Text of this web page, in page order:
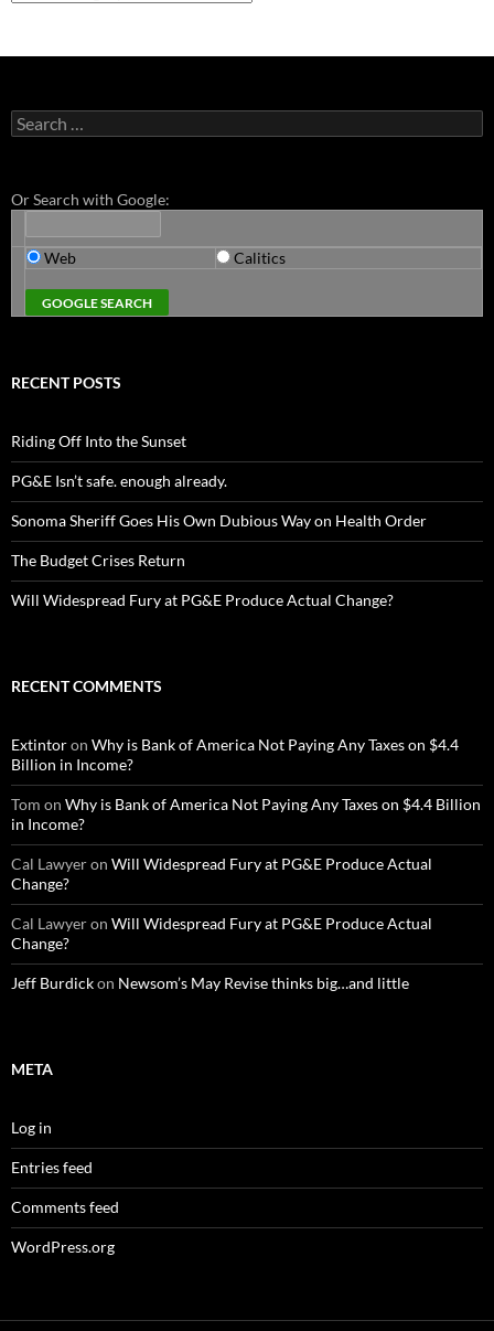
Search
for:
Or Search with Google:
Web Calitics
RECENT POSTS
Riding Off Into the Sunset
PG&E Isn’t safe. enough already.
Sonoma Sheriff Goes His Own Dubious Way on Health Order
The Budget Crises Return
Will Widespread Fury at PG&E Produce Actual Change?
RECENT COMMENTS
Extintoron Why is Bank of America Not Paying Any Taxes on $4.4
Billion in Income?
Tom on Why is Bank of America Not Paying Any Taxes on $4.4 Billion
in Income?
Cal Lawyeron Will Widespread Fury at PG&E Produce Actual
Change?
Cal Lawyeron Will Widespread Fury at PG&E Produce Actual
Change?
Jeff Burdickon Newsom’s May Revise thinks big…and little
META
Log in
Entries feed
Comments feed
WordPress.org